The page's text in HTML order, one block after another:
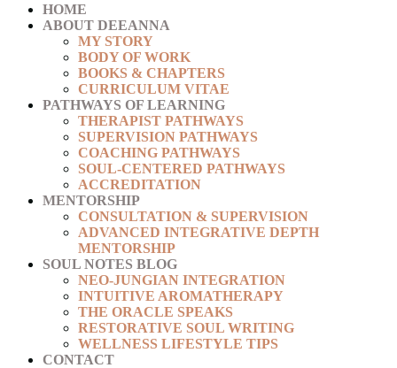
HOME
ABOUT DEEANNA
MY STORY
BODY OF WORK
BOOKS & CHAPTERS
CURRICULUM VITAE
PATHWAYS OF LEARNING
THERAPIST PATHWAYS
SUPERVISION PATHWAYS
COACHING PATHWAYS
SOUL-CENTERED PATHWAYS
ACCREDITATION
MENTORSHIP
CONSULTATION & SUPERVISION
ADVANCED INTEGRATIVE DEPTH
MENTORSHIP
SOUL NOTES BLOG
NEO-JUNGIAN INTEGRATION
INTUITIVE AROMATHERAPY
THE ORACLE SPEAKS
RESTORATIVE SOUL WRITING
WELLNESS LIFESTYLE TIPS
CONTACT